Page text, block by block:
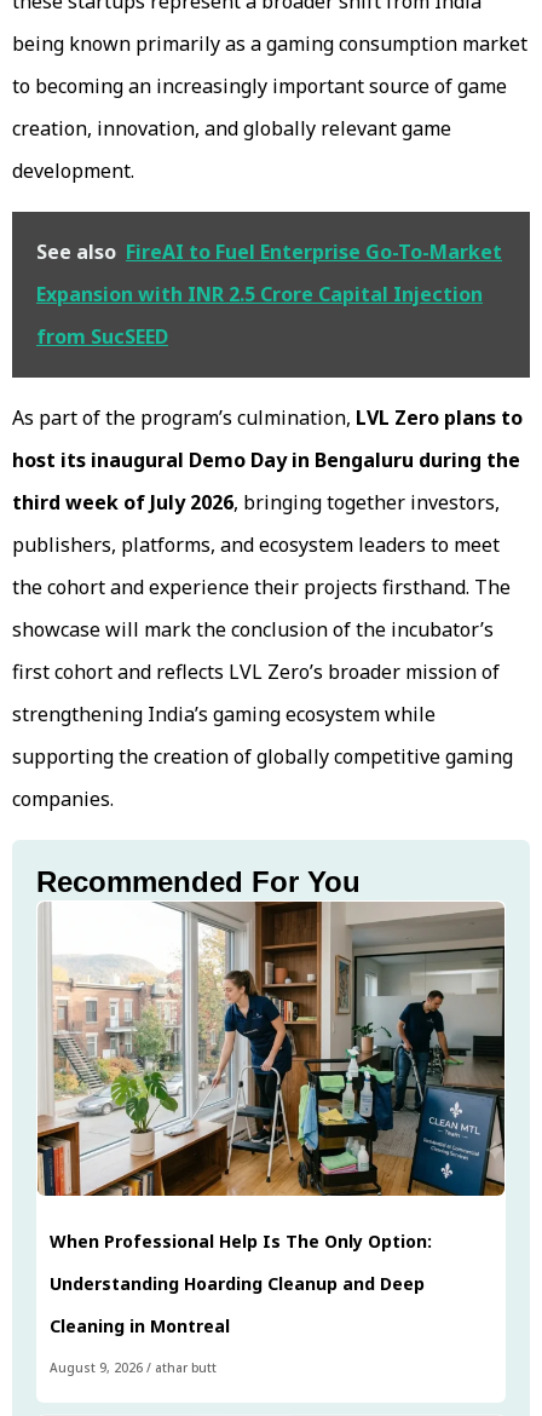
being known primarily as a gaming consumption market
to becoming an increasingly important source of game
creation, innovation, and globally relevant game
development.
See also FireAI to Fuel Enterprise Go-To-Market
Expansion with INR 2.5 Crore Capital Injection
from SucSEED
As part of the program’s culmination, LVL Zero plans to
host its inaugural Demo Day in Bengaluru during the
third week of July 2026, bringing together investors,
publishers, platforms, and ecosystem leaders to meet
the cohort and experience their projects firsthand. The
showcase will mark the conclusion of the incubator’s
first cohort and reflects LVL Zero’s broader mission of
strengthening India’s gaming ecosystem while
supporting the creation of globally competitive gaming
companies.
Recommended For You
When Professional Help Is The Only Option:
Understanding Hoarding Cleanup and Deep
Cleaning in Montreal
August 9, 2026 / athar butt